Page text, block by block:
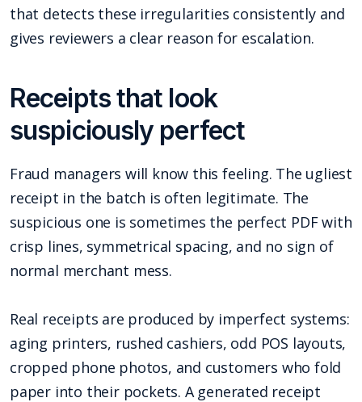
that detects these irregularities consistently and
gives reviewers a clear reason for escalation.
Receipts that look
suspiciously perfect
Fraud managers will know this feeling. The ugliest
receipt in the batch is often legitimate. The
suspicious one is sometimes the perfect PDF with
crisp lines, symmetrical spacing, and no sign of
normal merchant mess.
Real receipts are produced by imperfect systems:
aging printers, rushed cashiers, odd POS layouts,
cropped phone photos, and customers who fold
paper into their pockets. A generated receipt